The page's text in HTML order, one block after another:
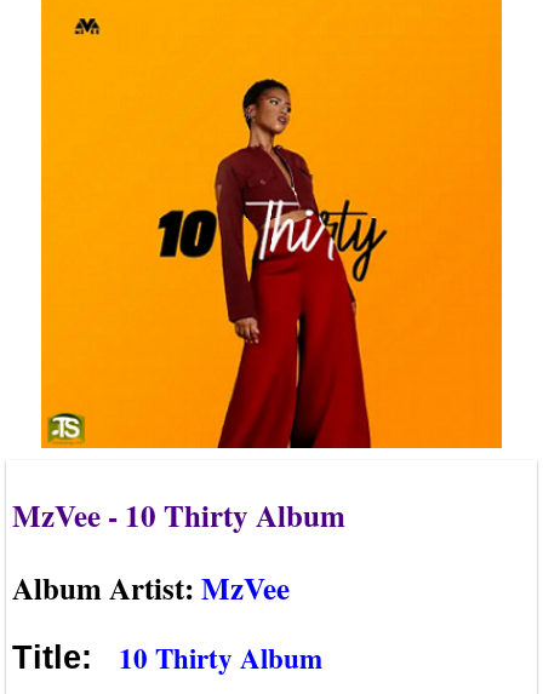
MzVee - 10 Thirty Album
Album Artist:MzVee
Title: 10 Thirty Album